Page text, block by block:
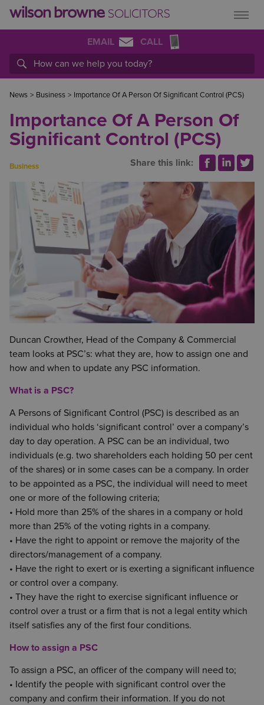
EMAIL CALL
News > Business > Importance Of A Person Of Significant Control (PCS)
Importance Of A Person Of
Significant Control (PCS)
Business Share this link:
Duncan Crowther, Head of the Company & Commercial
team looks at PSC’s: what they are, how to assign one and
how and when to update any PSC information.
What is a PSC?
A Persons of Significant Control (PSC) is described as an
individual who holds ‘significant control’ over a company’s
day to day operation. A PSC can be an individual, two
individuals (e.g. two shareholders each holding 50 per cent
of the shares) or in some cases can be a company. In order
to be appointed as a PSC, the individual will need to meet
one or more of the following criteria;
• Hold more than 25% of the shares in a company or hold
more than 25% of the voting rights in a company.
• Have the right to appoint or remove the majority of the
directors/management of a company.
• Have the right to exert or is exerting a significant influence
or control over a company.
• They have the right to exercise significant influence or
control over a trust or a firm that is not a legal entity which
itself satisfies any of the first four conditions.
How to assign a PSC
To assign a PSC, an officer of the company will need to;
• Identify the people with significant control over the
company and confirm their information. If you do not